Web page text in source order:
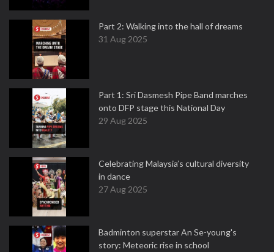
Part 2: Walking into the hall of dreams
31 Aug 2025
Part 1: Sri Dasmesh Pipe Band marches
onto DFP stage this National Day
29 Aug 2025
Celebrating Malaysia’s cultural diversity
in dance
27 Aug 2025
Badminton superstar An Se-young's
story: Meteoric rise in school